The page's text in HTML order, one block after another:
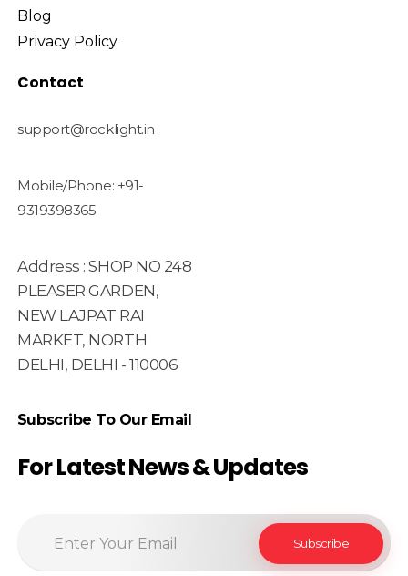
Blog
Privacy Policy
Contact
support@rocklight.in
Mobile/Phone: +91-
9319398365
Address : SHOP NO 248
PLEASER GARDEN,
NEW LAJPAT RAI
MARKET, NORTH
DELHI, DELHI - 110006
Subscribe To Our Email
For Latest News & Updates